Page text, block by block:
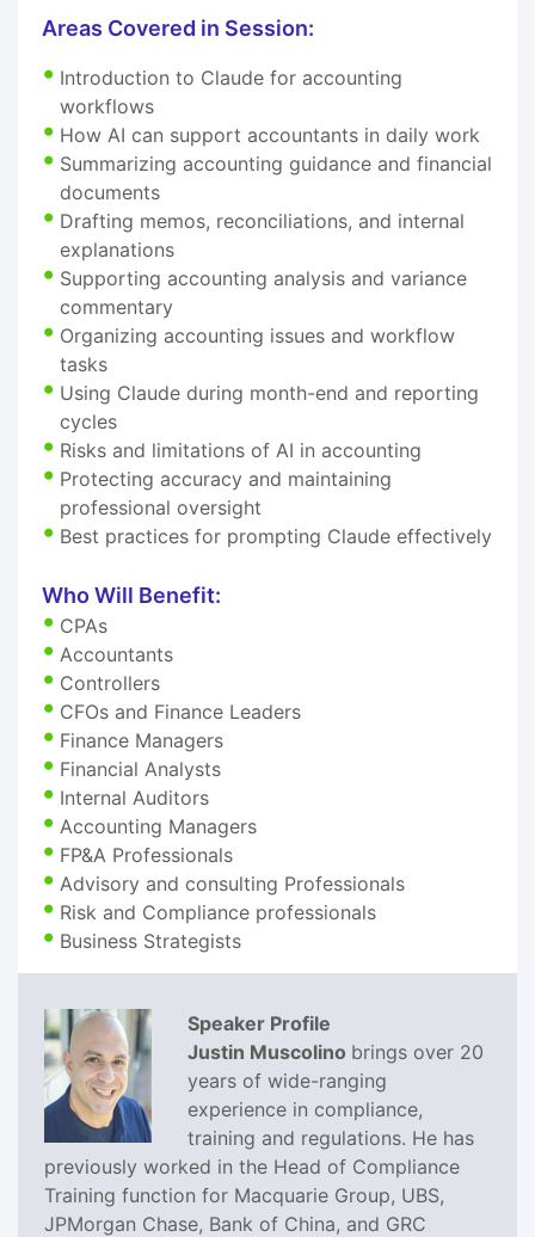
Areas Covered in Session:
Introduction to Claude for accounting
workflows
How AI can support accountants in daily work
Summarizing accounting guidance and financial
documents
Drafting memos, reconciliations, and internal
explanations
Supporting accounting analysis and variance
commentary
Organizing accounting issues and workflow
tasks
Using Claude during month-end and reporting
cycles
Risks and limitations of AI in accounting
Protecting accuracy and maintaining
professional oversight
Best practices for prompting Claude effectively
Who Will Benefit:
CPAs
Accountants
Controllers
CFOs and Finance Leaders
Finance Managers
Financial Analysts
Internal Auditors
Accounting Managers
FP&A Professionals
Advisory and consulting Professionals
Risk and Compliance professionals
Business Strategists
Speaker Profile
Justin Muscolino brings over 20
years of wide-ranging
experience in compliance,
training and regulations. He has
previously worked in the Head of Compliance
Training function for Macquarie Group, UBS,
JPMorgan Chase, Bank of China, and GRC